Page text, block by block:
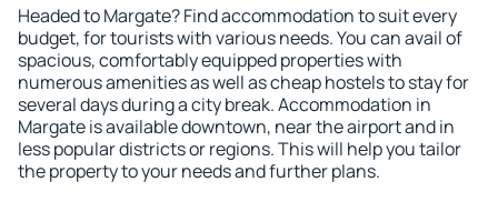
Headed to Margate? Find accommodation to suit every
budget, for tourists with various needs. You can avail of
spacious, comfortably equipped properties with
numerous amenities as well as cheap hostels to stay for
several days during a city break. Accommodation in
Margate is available downtown, near the airport and in
less popular districts or regions. This will help you tailor
the property to your needs and further plans.